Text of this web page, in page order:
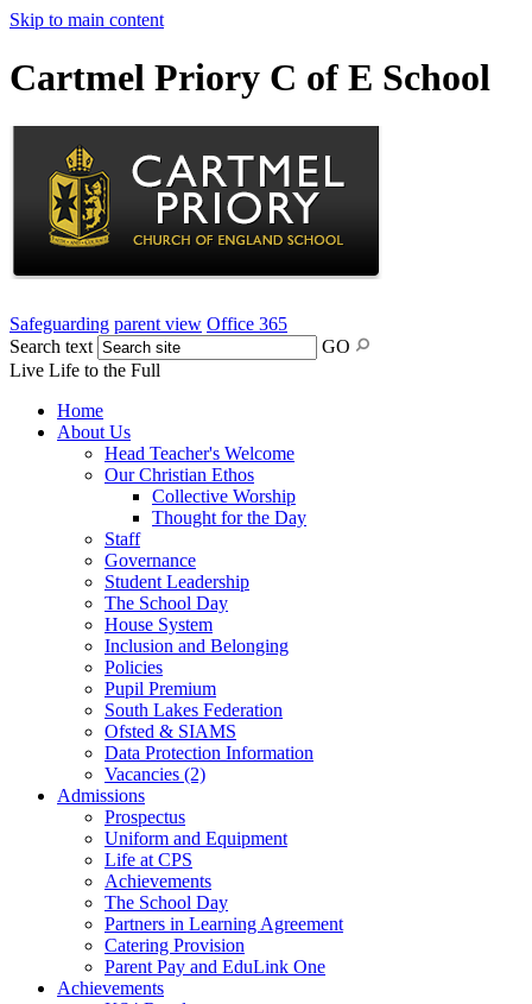
Skip to main content
Cartmel Priory C of E School
Safeguarding parent view Office 365
Search text
GO
Live Life to the Full
Home
About Us
Head Teacher's Welcome
Our Christian Ethos
Collective Worship
Thought for the Day
Staff
Governance
Student Leadership
The School Day
House System
Inclusion and Belonging
Policies
Pupil Premium
South Lakes Federation
Ofsted & SIAMS
Data Protection Information
Vacancies (2)
Admissions
Prospectus
Uniform and Equipment
Life at CPS
Achievements
The School Day
Partners in Learning Agreement
Catering Provision
Parent Pay and EduLink One
Achievements